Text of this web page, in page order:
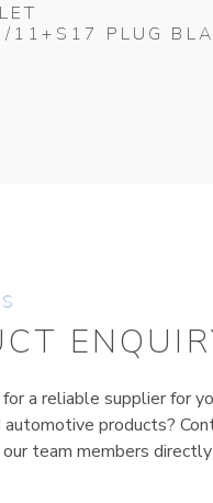
11+S17 PLUG
a reliable supplier for
automotive products?
team members